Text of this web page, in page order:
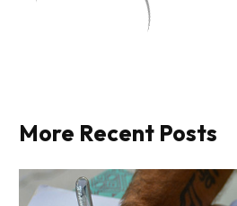
More Recent Posts